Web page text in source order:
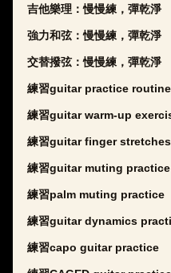
吉他樂理：慢慢練，彈乾淨
強力和弦：慢慢練，彈乾淨
交替撥弦：慢慢練，彈乾淨
練習guitar practice routine
練習guitar warm-up
練習guitar finger stretches
練習guitar muting practice
練習palm muting practice
練習guitar dynamics
練習capo guitar practice